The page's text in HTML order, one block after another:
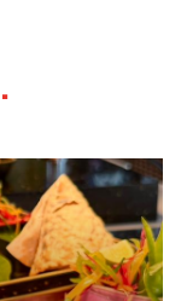
.